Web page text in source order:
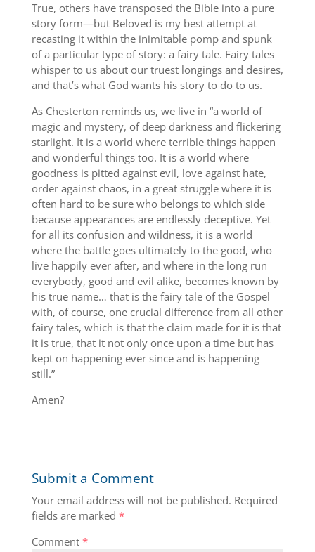
True, others have transposed the Bible into a pure
story form—but Beloved is my best attempt at
recasting it within the inimitable pomp and spunk
of a particular type of story: a fairy tale. Fairy tales
whisper to us about our truest longings and desires,
and that’s what God wants his story to do to us.
As Chesterton reminds us, we live in “a world of
magic and mystery, of deep darkness and flickering
starlight. It is a world where terrible things happen
and wonderful things too. It is a world where
goodness is pitted against evil, love against hate,
order against chaos, in a great struggle where it is
often hard to be sure who belongs to which side
because appearances are endlessly deceptive. Yet
for all its confusion and wildness, it is a world
where the battle goes ultimately to the good, who
live happily ever after, and where in the long run
everybody, good and evil alike, becomes known by
his true name… that is the fairy tale of the Gospel
with, of course, one crucial difference from all other
fairy tales, which is that the claim made for it is that
it is true, that it not only once upon a time but has
kept on happening ever since and is happening
still.”
Amen?
Submit a Comment
Your email address will not be published. Required
fields are marked *
Comment *